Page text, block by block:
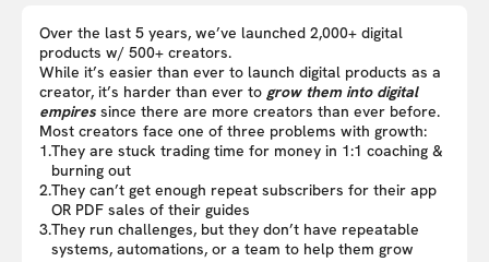
Over the last 5 years, we’ve launched 2,000+ digital
products w/ 500+ creators.
While it’s easier than ever to launch digital products as a
creator, it’s harder than ever to grow them into digital
empires since there are more creators than ever before.
Most creators face one of three problems with growth:
1.They are stuck trading time for money in 1:1 coaching &
burning out
2.They can’t get enough repeat subscribers for their app
OR PDF sales of their guides
3.They run challenges, but they don’t have repeatable
systems, automations, or a team to help them grow